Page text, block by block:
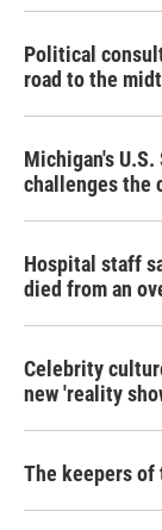
Political
road to the
Michigan's
challenges the
Hospital staff
died from an
Celebrity
new 'reality
The keepers of